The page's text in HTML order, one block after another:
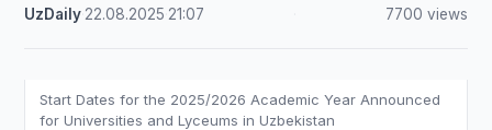
UzDaily 22.08.2025 21:07 7700 views
Start Dates for the 2025/2026 Academic Year Announced
for Universities and Lyceums in Uzbekistan